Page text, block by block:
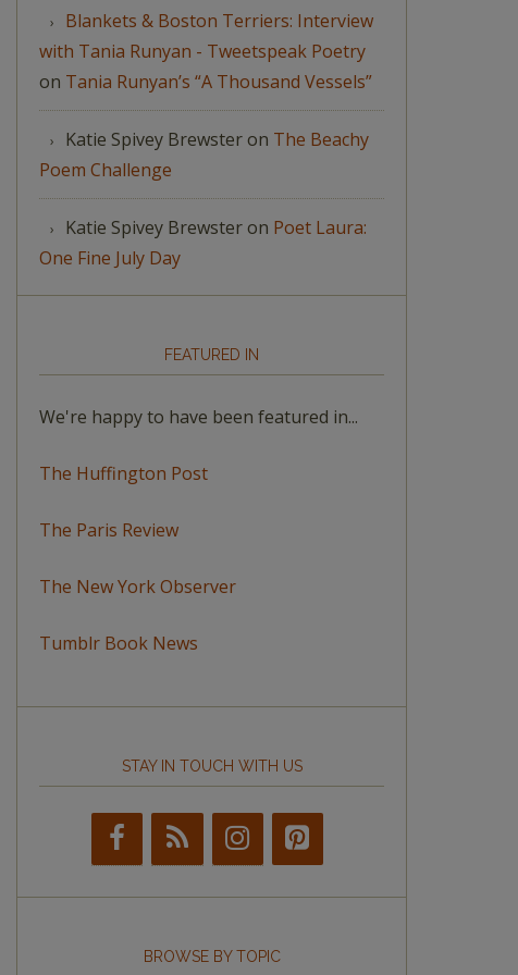
Blankets & Boston Terriers: Interview
with Tania Runyan - Tweetspeak Poetry
on Tania Runyan’s “A Thousand Vessels”
Katie Spivey Brewsteron The Beachy
Poem Challenge
Katie Spivey Brewsteron Poet Laura:
One Fine July Day
FEATURED IN
We're happy to have been featured in...
The Huffington Post
The Paris Review
The New York Observer
Tumblr Book News
STAY IN TOUCH WITH US
BROWSE BY TOPIC